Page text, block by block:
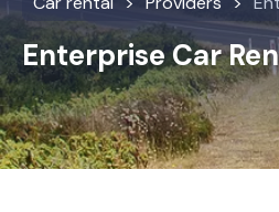
Enterprise Car